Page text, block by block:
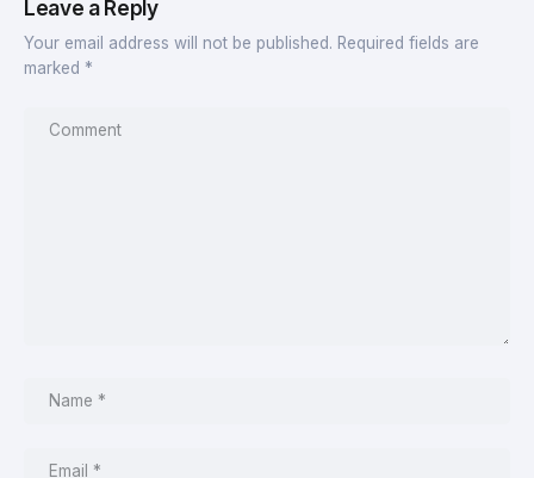
Leave a Reply
Your email address will not be published. Required fields are
marked *